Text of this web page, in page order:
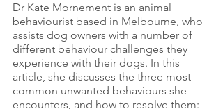
Dr Kate Mornement is an animal
behaviourist based in Melbourne, who
assists dog owners with a number of
different behaviour challenges they
experience with their dogs. In this
article, she discusses the three most
common unwanted behaviours she
encounters, and how to resolve them: